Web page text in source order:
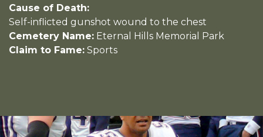
Cause of Death:
Self-inflicted gunshot wound to the chest
Cemetery Name: Eternal Hills Memorial Park
Claim to Fame: Sports